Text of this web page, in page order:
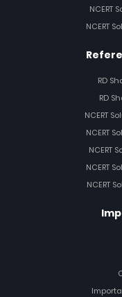
NCERT
NCERT
RD
RD
NCERT
NCERT
NCERT
NCERT
NCERT